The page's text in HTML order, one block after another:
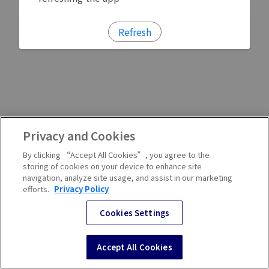
Refresh
Privacy and Cookies
By clicking “Accept All Cookies”, you agree to the
storing of cookies on your device to enhance site
navigation, analyze site usage, and assist in our marketing
efforts. Privacy Policy
Cookies Settings
Accept All Cookies